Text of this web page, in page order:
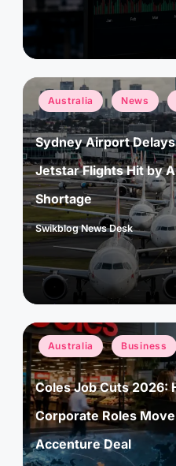
Posted
in
Australia News
Sydney Airport
Jetstar Flights Hit by
Shortage
Posted
by
Swikblog News Desk
Posted
in
Australia Business
Coles Job Cuts 2026:
Corporate Roles
Accenture Deal